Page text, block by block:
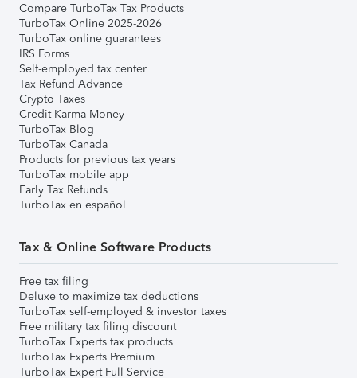
Compare TurboTax Tax Products
TurboTax Online 2025-2026
TurboTax online guarantees
IRS Forms
Self-employed tax center
Tax Refund Advance
Crypto Taxes
Credit Karma Money
TurboTax Blog
TurboTax Canada
Products for previous tax years
TurboTax mobile app
Early Tax Refunds
TurboTax en español
Tax & Online Software Products
Free tax filing
Deluxe to maximize tax deductions
TurboTax self-employed & investor taxes
Free military tax filing discount
TurboTax Experts tax products
TurboTax Experts Premium
TurboTax Expert Full Service